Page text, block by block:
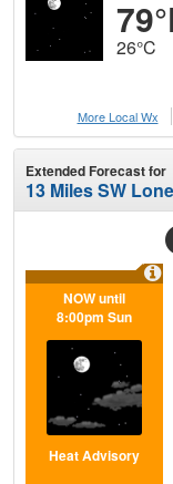
26°C
More Local Wx
Extended Forecast for
13 Miles SW
NOW until
8:00pm Sun
Heat Advisory